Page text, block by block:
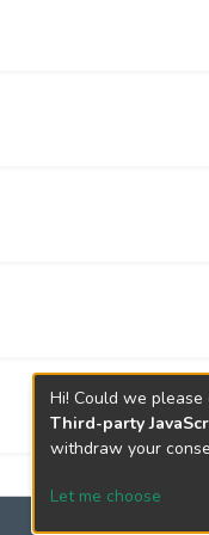
Hi! Could we
Third-party
withdraw your
Let me choose